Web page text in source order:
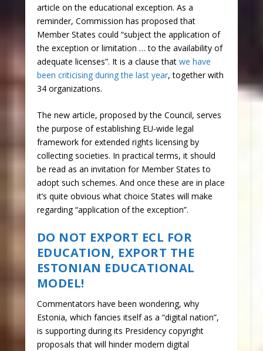
article on the educational exception. As a
reminder, Commission has proposed that
Member States could “subject the application of
the exception or limitation … to the availability of
adequate licenses”. It is a clause that we have
been criticising during the last year, together with
34 organizations.
The new article, proposed by the Council, serves
the purpose of establishing EU-wide legal
framework for extended rights licensing by
collecting societies. In practical terms, it should
be read as an invitation for Member States to
adopt such schemes. And once these are in place
it’s quite obvious what choice States will make
regarding “application of the exception”.
DO NOT EXPORT ECL FOR
EDUCATION, EXPORT THE
ESTONIAN EDUCATIONAL
MODEL!
Commentators have been wondering, why
Estonia, which fancies itself as a “digital nation”,
is supporting during its Presidency copyright
proposals that will hinder modern digital